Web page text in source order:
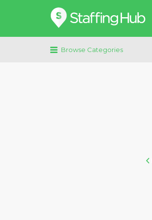
Search
for:
Browse Categories